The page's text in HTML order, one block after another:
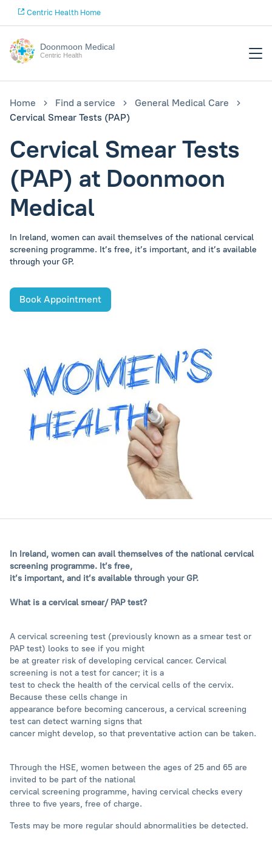
Centric Health Home
Doonmoon Medical
Centric Health
Home Find a service
General Medical Care
Cervical Smear Tests (PAP)
Cervical Smear Tests
(PAP) at Doonmoon
Medical
In Ireland, women can avail themselves of the national cervical
screening programme. It’s free, it’s important, and it’s available
through your GP.
Book Appointment
In Ireland, women can avail themselves of the national cervical
screening programme. It’s free,
it’s important, and it’s available through your GP.
What is a cervical smear/ PAP test?
A cervical screening test (previously known as a smear test or
PAP test) looks to see if you might
be at greater risk of developing cervical cancer. Cervical
screening is not a test for cancer; it is a
test to check the health of the cervical cells of the cervix.
Because these cells change in
appearance before becoming cancerous, a cervical screening
test can detect warning signs that
cancer might develop, so that preventative action can be taken.
Through the HSE, women between the ages of 25 and 65 are
invited to be part of the national
cervical screening programme, having cervical checks every
three to five years, free of charge.
Tests may be more regular should abnormalities be detected.